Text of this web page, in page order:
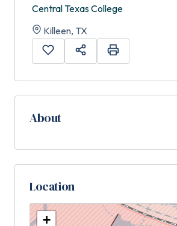
Central Texas College
Killeen, TX
About
Location
+